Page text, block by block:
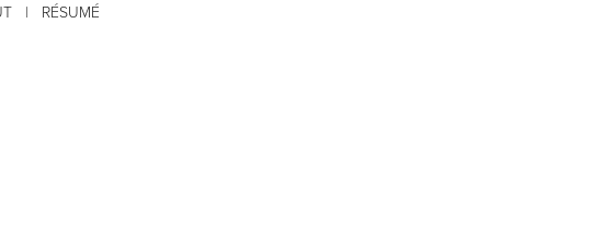
| RÉSUMÉ